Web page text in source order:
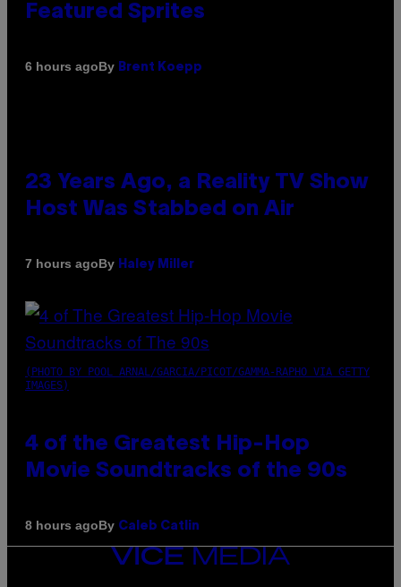
Featured Sprites
6 hours agoBy Brent Koepp
23 Years Ago, a Reality TV Show
Host Was Stabbed on Air
7 hours agoBy Haley Miller
(PHOTO BY POOL ARNAL/GARCIA/PICOT/GAMMA-RAPHO VIA GETTY
IMAGES)
4 of the Greatest Hip-Hop
Movie Soundtracks of the 90s
8 hours agoBy Caleb Catlin
VICE
MEDIA